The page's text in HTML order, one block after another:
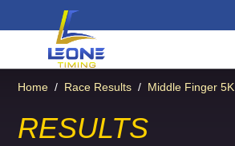
Home / Race Results / Middle Finger 5K
RESULTS